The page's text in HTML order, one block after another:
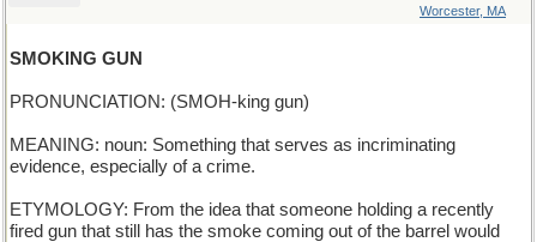
Worcester, MA
SMOKING GUN
PRONUNCIATION: (SMOH-king gun)
MEANING: noun: Something that serves as incriminating
evidence, especially of a crime.
ETYMOLOGY: From the idea that someone holding a recently
fired gun that still has the smoke coming out of the barrel would